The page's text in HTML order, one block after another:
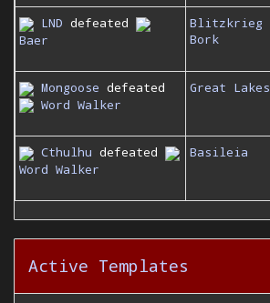
LND defeated
Baer
Blitzkrieg
Bork
Mongoose defeated
Word Walker
Great Lakes
Cthulhu defeated
Word Walker
Basileia
Active Templates